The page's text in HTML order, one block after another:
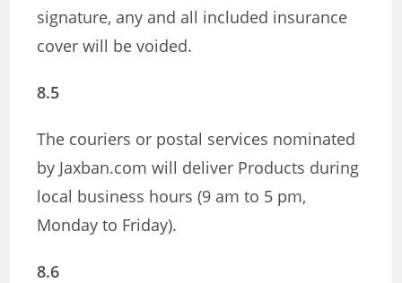
signature, any and all included insurance
cover will be voided.
8.5
The couriers or postal services nominated
by Jaxban.com will deliver Products during
local business hours (9 am to 5 pm,
Monday to Friday).
8.6